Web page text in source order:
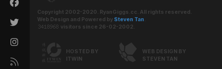
Copyright 2002-2020. RyanGiggs.cc. All rights reserved.
Web Design and Powered by Steven Tan.
visitors since 26-02-2002.
HOSTED BY
ITWIN
WEB DESIGN BY
STEVEN TAN